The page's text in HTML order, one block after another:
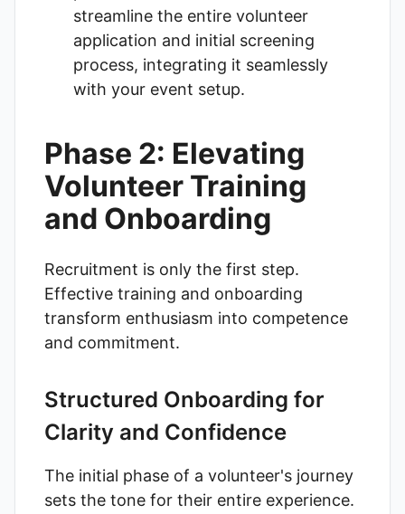
streamline the entire volunteer
application and initial screening
process, integrating it seamlessly
with your event setup.
Phase 2: Elevating
Volunteer Training
and Onboarding
Recruitment is only the first step.
Effective training and onboarding
transform enthusiasm into competence
and commitment.
Structured Onboarding for
Clarity and Confidence
The initial phase of a volunteer's journey
sets the tone for their entire experience.